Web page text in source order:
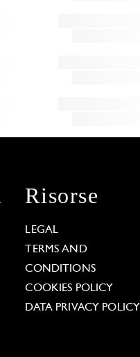
Risorse
LEGAL
TERMS AND
CONDITIONS
COOKIES POLICY
DATA PRIVACY POLICY